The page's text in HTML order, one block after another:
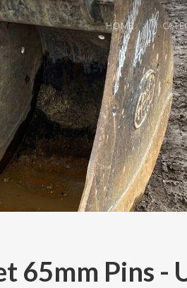
HOME
65mm Pins -